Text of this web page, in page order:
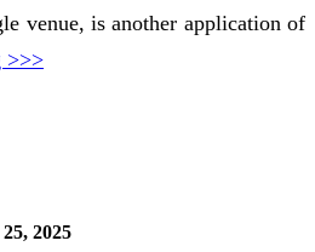
venue, is another application of
>>>
2025